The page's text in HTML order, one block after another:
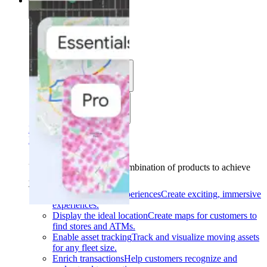
Solutions
Use cases
Industries
Find your solution
Find your solution
Use casesFind the right combination of products to achieve
your goals.
Back
Build interactive experiencesCreate exciting, immersive
experiences.
Display the ideal locationCreate maps for customers to
find stores and ATMs.
Enable asset trackingTrack and visualize moving assets
for any fleet size.
Enrich transactionsHelp customers recognize and